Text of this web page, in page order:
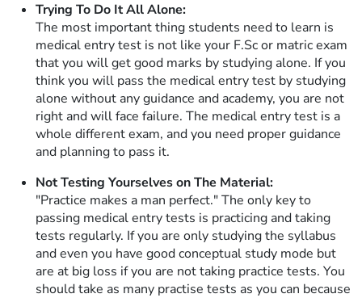
Trying To Do It All Alone:
The most important thing students need to learn is
medical entry test is not like your F.Sc or matric exam
that you will get good marks by studying alone. If you
think you will pass the medical entry test by studying
alone without any guidance and academy, you are not
right and will face failure. The medical entry test is a
whole different exam, and you need proper guidance
and planning to pass it.
Not Testing Yourselves on The Material:
"Practice makes a man perfect." The only key to
passing medical entry tests is practicing and taking
tests regularly. If you are only studying the syllabus
and even you have good conceptual study mode but
are at big loss if you are not taking practice tests. You
should take as many practise tests as you can because